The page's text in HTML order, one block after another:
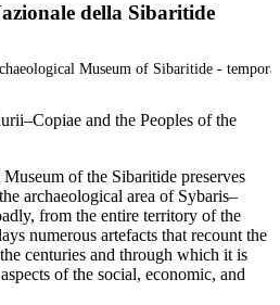
della Sibaritide
Museum of Sibaritide -
and the Peoples of the
of the Sibaritide preserves
archaeological area of Sybaris–
from the entire territory of the
numerous artefacts that recount the
centuries and through which it is
of the social, economic, and